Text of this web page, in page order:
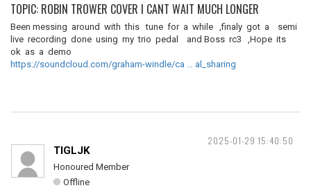
TOPIC: ROBIN TROWER COVER I CANT WAIT MUCH LONGER
Been messing around with this tune for a while ,finaly got a semi
live recording done using my trio pedal and Boss rc3 ,Hope its
ok as a demo
https://soundcloud.com/graham-windle/ca … al_sharing
2025-01-29 15:40:50
TIGLJK
Honoured Member
Offline